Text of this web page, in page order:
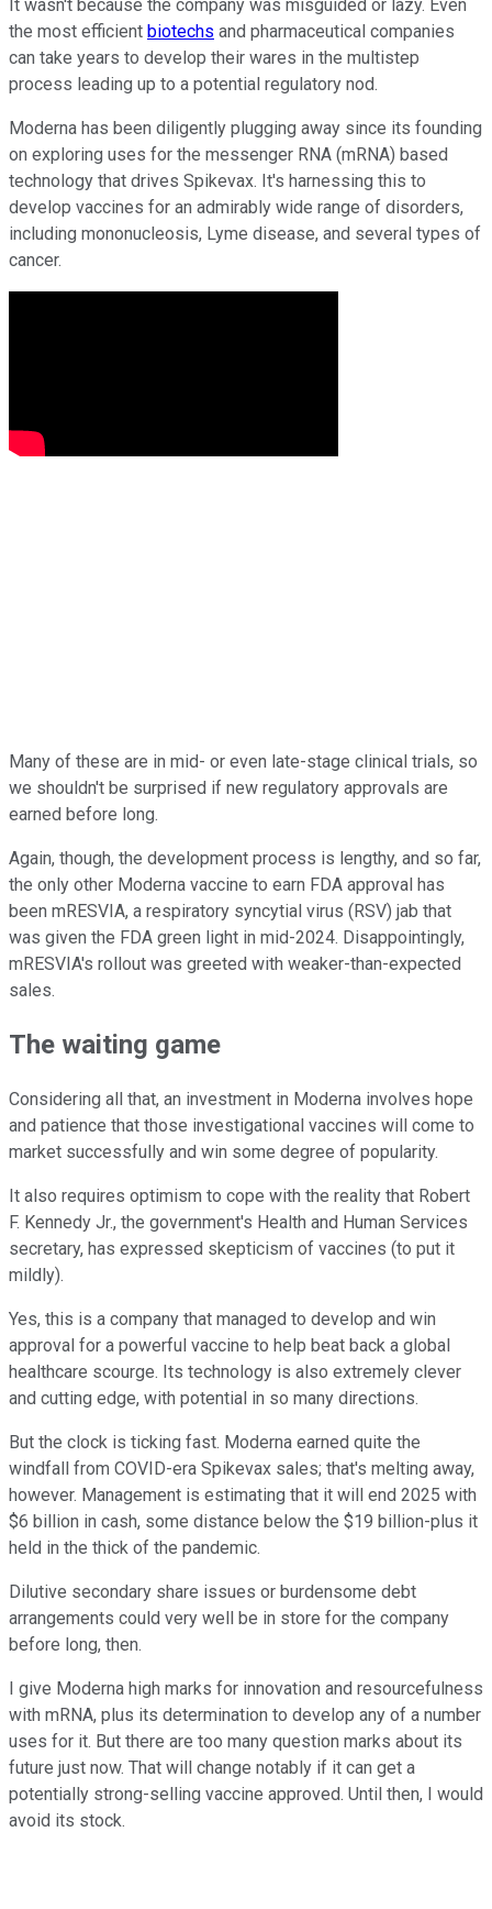
It wasn't because the company was misguided or lazy. Even
the most efficient biotechs and pharmaceutical companies
can take years to develop their wares in the multistep
process leading up to a potential regulatory nod.
Moderna has been diligently plugging away since its founding
on exploring uses for the messenger RNA (mRNA) based
technology that drives Spikevax. It's harnessing this to
develop vaccines for an admirably wide range of disorders,
including mononucleosis, Lyme disease, and several types of
cancer.
Many of these are in mid- or even late-stage clinical trials, so
we shouldn't be surprised if new regulatory approvals are
earned before long.
Again, though, the development process is lengthy, and so far,
the only other Moderna vaccine to earn FDA approval has
been mRESVIA, a respiratory syncytial virus (RSV) jab that
was given the FDA green light in mid-2024. Disappointingly,
mRESVIA's rollout was greeted with weaker-than-expected
sales.
The waiting game
Considering all that, an investment in Moderna involves hope
and patience that those investigational vaccines will come to
market successfully and win some degree of popularity.
It also requires optimism to cope with the reality that Robert
F. Kennedy Jr., the government's Health and Human Services
secretary, has expressed skepticism of vaccines (to put it
mildly).
Yes, this is a company that managed to develop and win
approval for a powerful vaccine to help beat back a global
healthcare scourge. Its technology is also extremely clever
and cutting edge, with potential in so many directions.
But the clock is ticking fast. Moderna earned quite the
windfall from COVID-era Spikevax sales; that's melting away,
however. Management is estimating that it will end 2025 with
$6 billion in cash, some distance below the $19 billion-plus it
held in the thick of the pandemic.
Dilutive secondary share issues or burdensome debt
arrangements could very well be in store for the company
before long, then.
I give Moderna high marks for innovation and resourcefulness
with mRNA, plus its determination to develop any of a number
uses for it. But there are too many question marks about its
future just now. That will change notably if it can get a
potentially strong-selling vaccine approved. Until then, I would
avoid its stock.